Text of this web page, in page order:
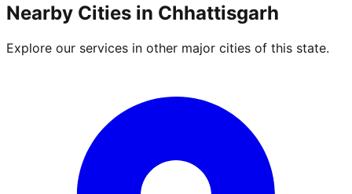
Nearby Cities in Chhattisgarh
Explore our services in other major cities of this state.